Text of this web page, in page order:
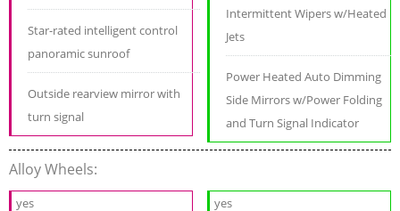
Star-rated intelligent control
panoramic sunroof
Outside rearview mirror with
turn signal
Intermittent Wipers w/Heated
Jets
Power Heated Auto Dimming
Side Mirrors w/Power Folding
and Turn Signal Indicator
Alloy Wheels:
yes yes